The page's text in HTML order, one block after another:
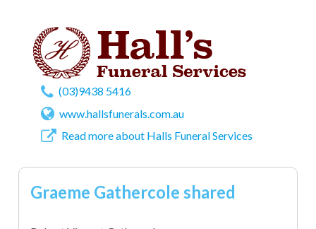
(03)9438 5416
www.hallsfunerals.com.au
Read more about Halls Funeral Services
Graeme Gathercole shared